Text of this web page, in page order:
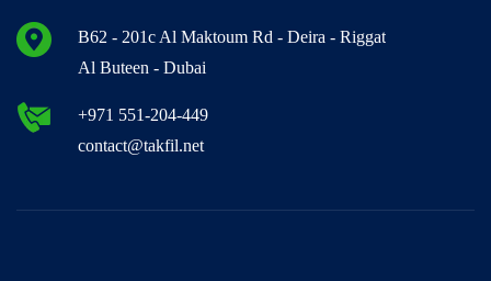
B62 - 201c Al Maktoum Rd - Deira - Riggat
Al Buteen - Dubai
+971 551-204-449
contact@takfil.net